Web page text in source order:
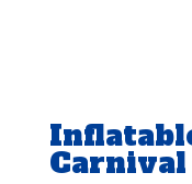
Carnival